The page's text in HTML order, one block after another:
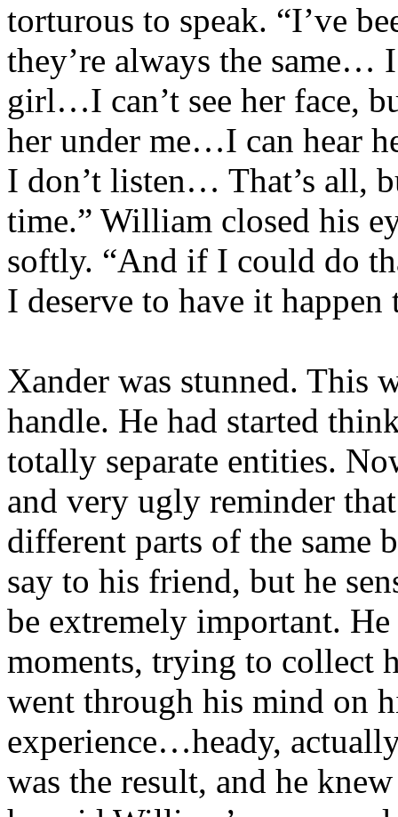
torturous to speak. “I’ve
they’re always the same…
girl…I can’t see her face,
her under me…I can hear
I don’t listen… That’s all,
time.” William closed his
softly. “And if I could do
I deserve to have it happen
Xander was stunned. This
handle. He had started
totally separate entities.
and very ugly reminder
different parts of the same
say to his friend, but he
be extremely important.
moments, trying to collect
went through his mind on
experience…heady,
was the result, and he